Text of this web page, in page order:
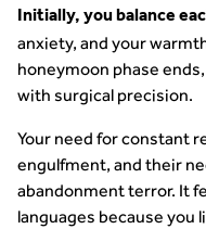
Initially, you balance
anxiety, and your
honeymoon phase
with surgical precision.
Your need for constant
engulfment, and their
abandonment terror. It
languages because